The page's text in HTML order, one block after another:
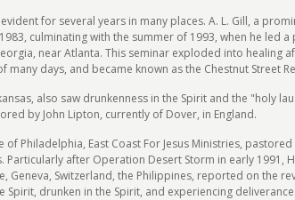
for several years in many places. A. L. Gill, a
culminating with the summer of 1993, when he led
near Atlanta. This seminar exploded into
days, and became known as the Chestnut Street
also saw drunkenness in the Spirit and the "holy
by John Lipton, currently of Dover, in England.
of Philadelphia, East Coast For Jesus Ministries,
Particularly after Operation Desert Storm in early 1991,
Geneva, Switzerland, the Philippines, reported on the
Spirit, drunken in the Spirit, and experiencing